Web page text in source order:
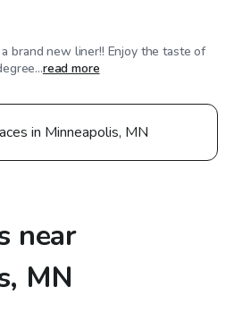
brand new liner!! Enjoy the taste of
read more
in Minneapolis, MN
near
MN